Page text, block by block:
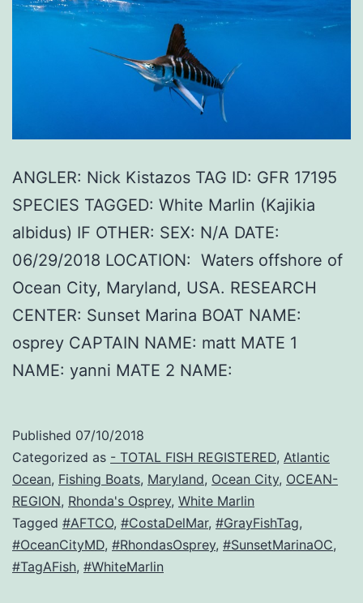
ANGLER: Nick Kistazos TAG ID: GFR 17195
SPECIES TAGGED: White Marlin (Kajikia
albidus) IF OTHER: SEX: N/A DATE:
06/29/2018 LOCATION: Waters offshore of
Ocean City, Maryland, USA. RESEARCH
CENTER: Sunset Marina BOAT NAME:
osprey CAPTAIN NAME: matt MATE 1
NAME: yanni MATE 2 NAME:
Published 07/10/2018
Categorized as - TOTAL FISH REGISTERED, Atlantic
Ocean, Fishing Boats, Maryland, Ocean City, OCEAN-
REGION, Rhonda's Osprey, White Marlin
Tagged #AFTCO, #CostaDelMar, #GrayFishTag,
#OceanCityMD, #RhondasOsprey, #SunsetMarinaOC,
#TagAFish, #WhiteMarlin